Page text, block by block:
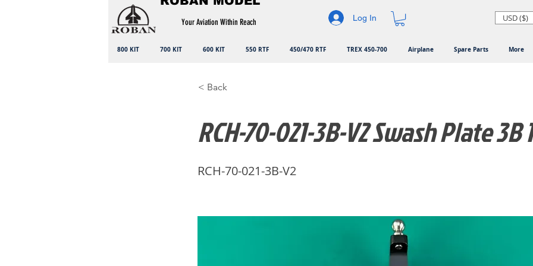
Your Aviation Within Reach Log In USD ($)
800 KIT 700 KIT 600 KIT 550 RTF 450/470 RTF TREX 450-700 Airplane Spare Parts More
< Back
RCH-70-021-3B-V2 Swash Plate 3B
RCH-70-021-3B-V2